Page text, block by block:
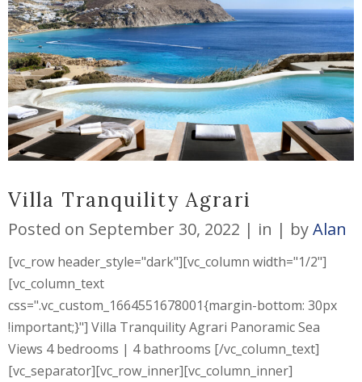
Villa Tranquility Agrari
Posted on September 30, 2022 in byAlan
[vc_row header_style="dark"][vc_column width="1/2"]
[vc_column_text
css=".vc_custom_1664551678001{margin-bottom: 30px
!important;}"] Villa Tranquility Agrari Panoramic Sea
Views 4 bedrooms | 4 bathrooms [/vc_column_text]
[vc_separator][vc_row_inner][vc_column_inner]